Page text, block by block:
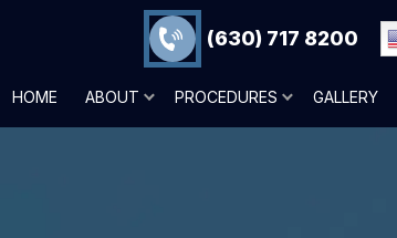
(630) 717 8200
HOME ABOUT PROCEDURES GALLERY